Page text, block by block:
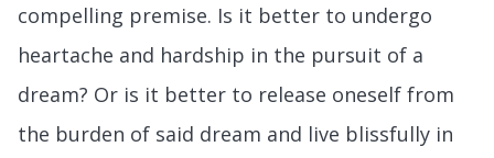
compelling premise. Is it better to undergo
heartache and hardship in the pursuit of a
dream? Or is it better to release oneself from
the burden of said dream and live blissfully in